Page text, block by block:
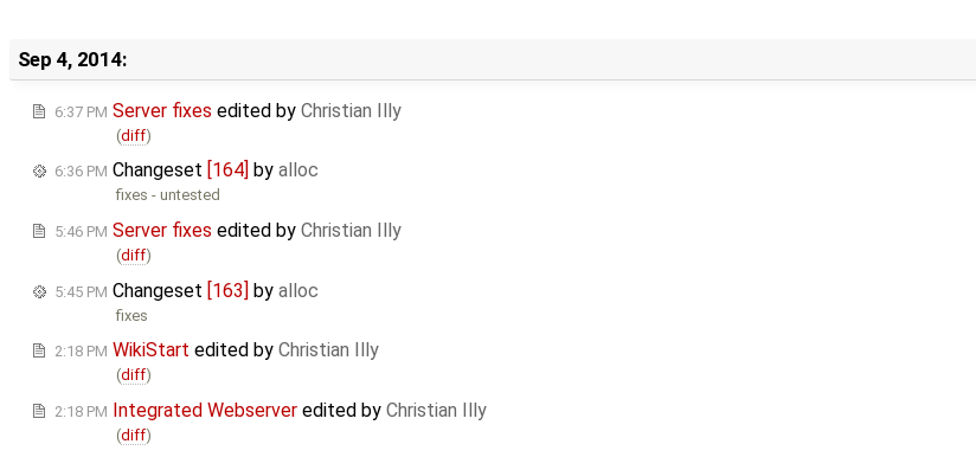
Sep 4, 2014:
6:37 PM Server fixes edited by Christian Illy
(diff)
6:36 PM Changeset [164] by alloc
fixes - untested
5:46 PM Server fixes edited by Christian Illy
(diff)
5:45 PM Changeset [163] by alloc
fixes
2:18 PM WikiStart edited by Christian Illy
(diff)
2:18 PM Integrated Webserver edited by Christian Illy
(diff)